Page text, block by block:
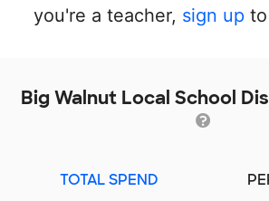
you're a teacher, sign up
Big Walnut Local School
TOTAL SPEND